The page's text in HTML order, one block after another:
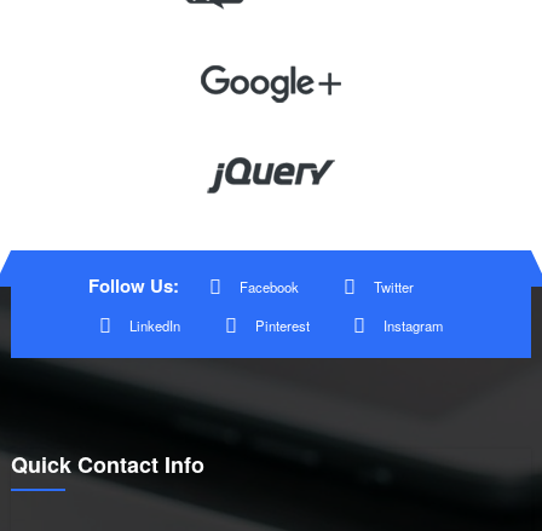
Follow Us: Facebook
Twitter
LinkedIn
Pinterest Instagram
Quick Contact Info